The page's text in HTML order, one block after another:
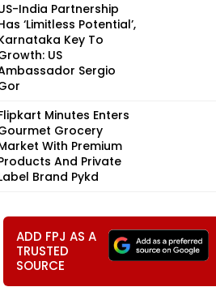
India Partnership
‘Limitless Potential’,
Key To
US
Sergio
Minutes Enters
Grocery
With Premium
And Private
Brand Pykd
ADD FPJ AS A
TRUSTED
SOURCE